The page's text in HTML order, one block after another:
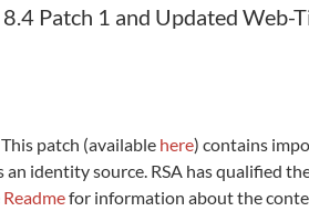
Patch 1 and Updated Web-
patch (available here) contains
identity source. RSA has qualified
Readmefor information about the